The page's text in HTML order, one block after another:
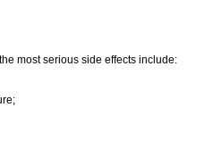
most serious side effects include: